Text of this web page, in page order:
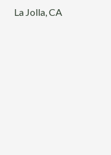
La Jolla, CA